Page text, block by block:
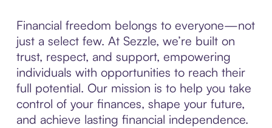
Financial freedom belongs to everyone—not
just a select few. At Sezzle, we’re built on
trust, respect, and support, empowering
individuals with opportunities to reach their
full potential. Our mission is to help you take
control of your finances, shape your future,
and achieve lasting financial independence.